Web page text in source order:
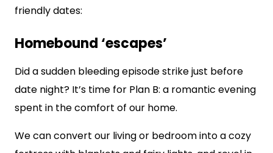
friendly dates:
Homebound ‘escapes’
Did a sudden bleeding episode strike just before
date night? It’s time for Plan B: a romantic evening
spent in the comfort of our home.
We can convert our living or bedroom into a cozy